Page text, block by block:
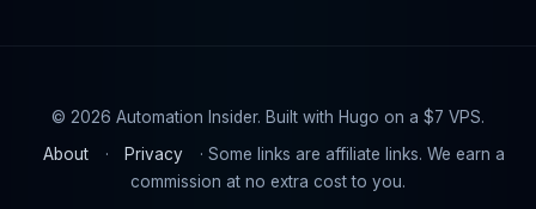
© 2026 Automation Insider. Built with Hugo on a $7 VPS.
About
· Privacy
· Some links are affiliate links. We earn a
commission at no extra cost to you.